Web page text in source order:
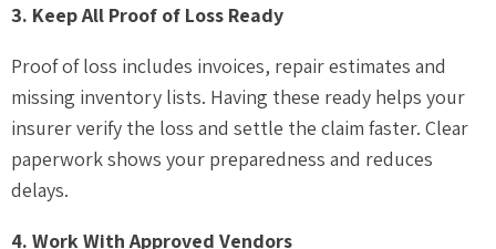
3. Keep All Proof of Loss Ready
Proof of loss includes invoices, repair estimates and
missing inventory lists. Having these ready helps your
insurer verify the loss and settle the claim faster. Clear
paperwork shows your preparedness and reduces
delays.
4. Work With Approved Vendors